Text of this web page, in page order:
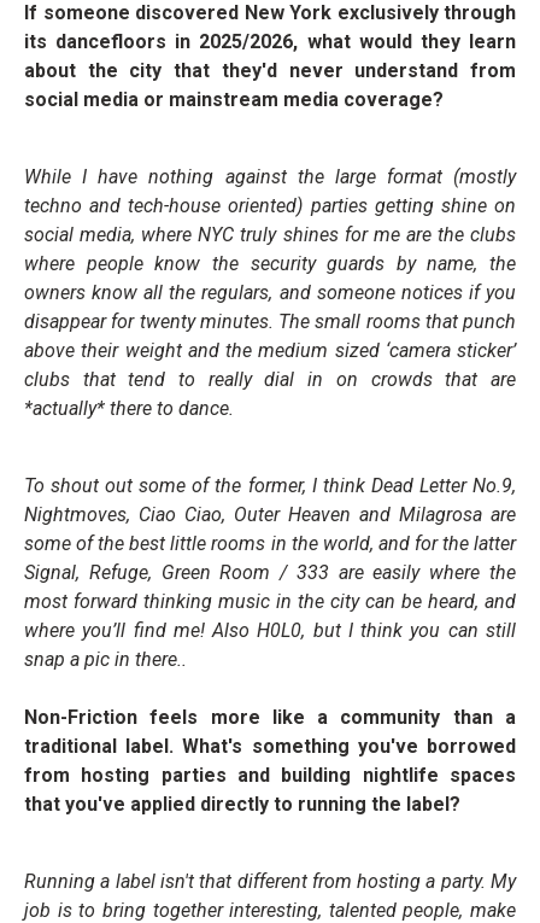
If someone discovered New York exclusively through
its dancefloors in 2025/2026, what would they learn
about the city that they'd never understand from
social media or mainstream media coverage?
While I have nothing against the large format (mostly
techno and tech-house oriented) parties getting shine on
social media, where NYC truly shines for me are the clubs
where people know the security guards by name, the
owners know all the regulars, and someone notices if you
disappear for twenty minutes. The small rooms that punch
above their weight and the medium sized ‘camera sticker’
clubs that tend to really dial in on crowds that are
*actually* there to dance.
To shout out some of the former, I think Dead Letter No.9,
Nightmoves, Ciao Ciao, Outer Heaven and Milagrosa are
some of the best little rooms in the world, and for the latter
Signal, Refuge, Green Room / 333 are easily where the
most forward thinking music in the city can be heard, and
where you’ll find me! Also H0L0, but I think you can still
snap a pic in there..
Non-Friction feels more like a community than a
traditional label. What's something you've borrowed
from hosting parties and building nightlife spaces
that you've applied directly to running the label?
Running a label isn't that different from hosting a party. My
job is to bring together interesting, talented people, make